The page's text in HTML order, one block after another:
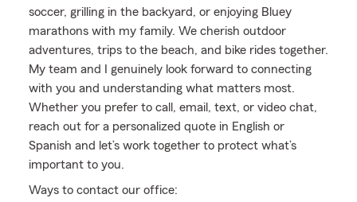
soccer, grilling in the backyard, or enjoying Bluey
marathons with my family. We cherish outdoor
adventures, trips to the beach, and bike rides together.
My team and I genuinely look forward to connecting
with you and understanding what matters most.
Whether you prefer to call, email, text, or video chat,
reach out for a personalized quote in English or
Spanish and let’s work together to protect what’s
important to you.
Ways to contact our office: